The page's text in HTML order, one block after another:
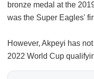
bronze medal at the
was the Super Eagles'
However, Akpeyi has
2022 World Cup